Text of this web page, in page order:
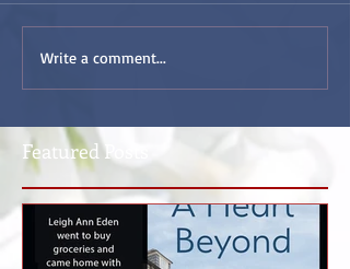
Write a comment...
Featured Posts